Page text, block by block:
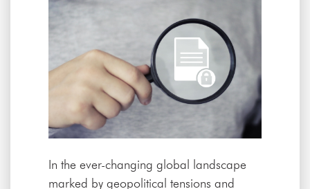
In the ever-changing global landscape
marked by geopolitical tensions and